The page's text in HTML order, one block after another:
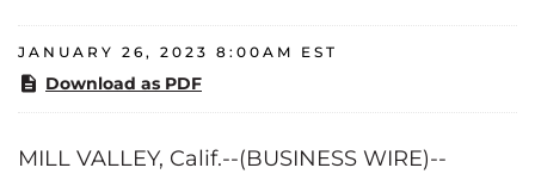
JANUARY 26, 2023 8:00AM EST
Download as PDF
MILL VALLEY, Calif.--(BUSINESS WIRE)--